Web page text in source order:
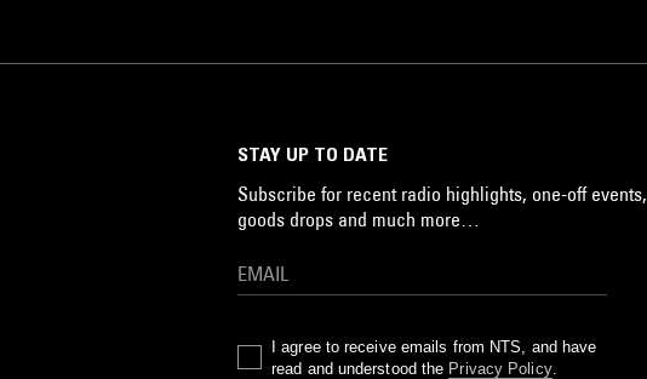
STAY UP TO DATE
Subscribe for recent radio highlights, one-off events,
goods drops and much more…
I agree to receive emails from NTS, and have
read and understood the Privacy Policy.